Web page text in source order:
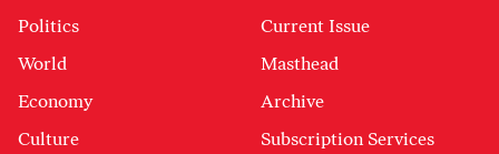
Politics
World
Economy
Culture
Current Issue
Masthead
Archive
Subscription Services